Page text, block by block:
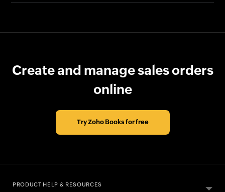
Create and manage sales orders
online
Try Zoho Books for free
PRODUCT HELP & RESOURCES